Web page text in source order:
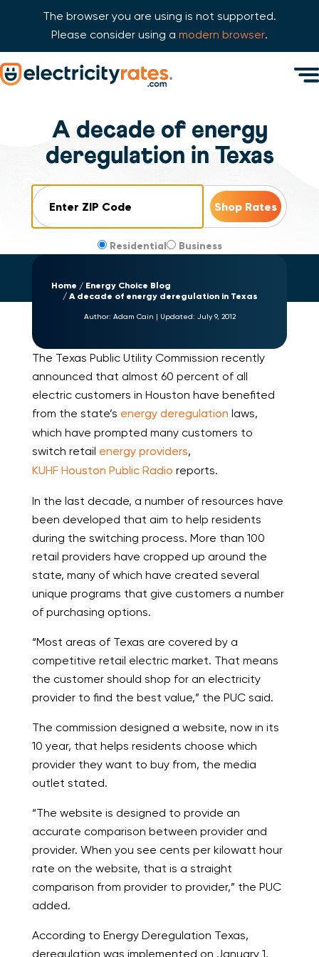
The browser you are using is not supported.
Please consider using a modern browser.
Skip Navigation
A decade of energy
deregulation in Texas
Residential Business
Home
Energy Choice Blog
A decade of energy deregulation in Texas
Author: Adam Cain | Updated: July 9, 2012
The Texas Public Utility Commission recently
announced that almost 60 percent of all
electric customers in Houston have benefited
from the state’s energy deregulation laws,
which have prompted many customers to
switch retail energy providers,
KUHF Houston Public Radio reports.
In the last decade, a number of resources have
been developed that aim to help residents
during the switching process. More than 100
retail providers have cropped up around the
state, many of which have created several
unique programs that give customers a number
of purchasing options.
“Most areas of Texas are covered by a
competitive retail electric market. That means
the customer should shop for an electricity
provider to find the best value,” the PUC said.
The commission designed a website, now in its
10 year, that helps residents choose which
provider they want to buy from, the media
outlet stated.
“The website is designed to provide an
accurate comparison between provider and
provider. When you see cents per kilowatt hour
rate on the website, that is a straight
comparison from provider to provider,” the PUC
added.
According to Energy Deregulation Texas,
deregulation was implemented on January 1,